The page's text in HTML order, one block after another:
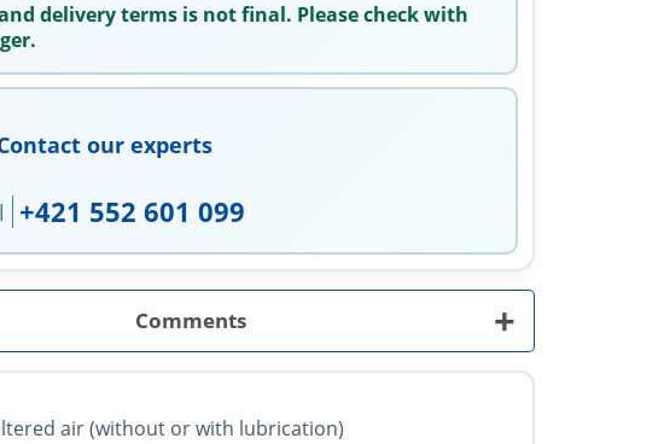
delivery terms is not final. Please check with
our experts
+421 552 601 099
Comments +
air (without or with lubrication)